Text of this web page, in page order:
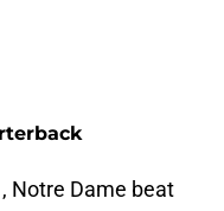
Notre Dame beat